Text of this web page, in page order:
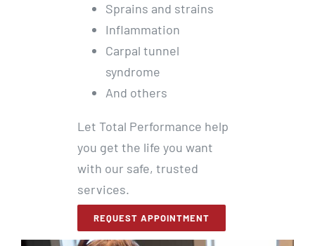
Sprains and strains
Inflammation
Carpal tunnel
syndrome
And others
Let Total Performance help
you get the life you want
with our safe, trusted
services.
REQUEST APPOINTMENT